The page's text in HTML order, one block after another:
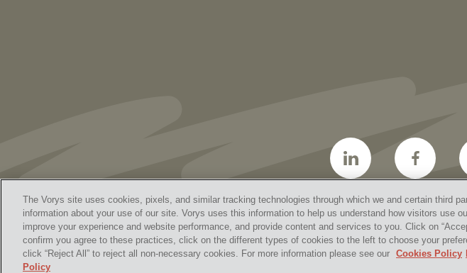
Home Contact Us Disclaimer & Disclosures Site
© 2026 Vorys, Sater, Seymour
The Vorys site uses cookies, pixels, and similar tracking technologies through which we and certain third
information about your use of our site. Vorys uses this information to help us understand how visitors use
improve your experience and website performance, and provide content and services to you. Click on
confirm you agree to these practices, click on the different types of cookies to the left to choose your
click “Reject All” to reject all non-necessary cookies. For more information please see our Cookies Policy
Policy